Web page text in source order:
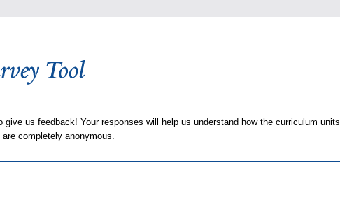
give us feedback! Your responses will help us understand how the curriculum units
completely anonymous.